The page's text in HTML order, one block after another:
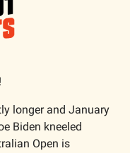
longer and January
Biden kneeled
Open is